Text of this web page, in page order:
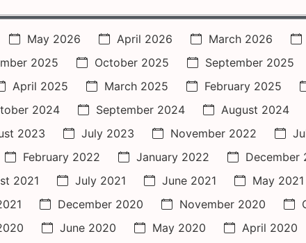
May 2026 April 2026 March 2026
2025 October 2025 September 2025
April 2025 March 2025 February 2025
2024 September 2024 August 2024
2023 July 2023 November 2022
February 2022 January 2022 December
2021 July 2021 June 2021 May 2021
December 2020 November 2020
June 2020 May 2020 April 2020